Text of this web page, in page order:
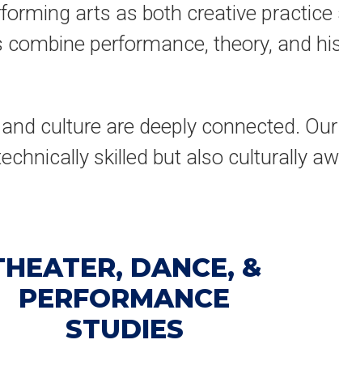
arts as both creative
performance, theory, and
culture are deeply connected.
skilled but also culturally
DANCE, &
PERFORMANCE
STUDIES